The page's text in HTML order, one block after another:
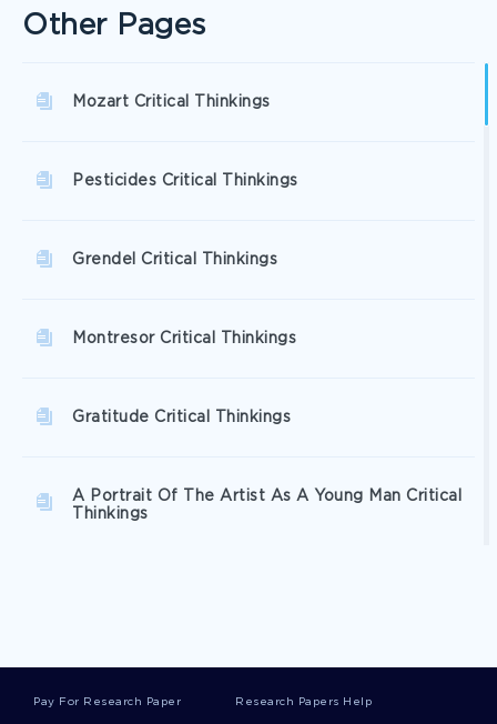
Other Pages
Mozart Critical Thinkings
Pesticides Critical Thinkings
Grendel Critical Thinkings
Montresor Critical Thinkings
Gratitude Critical Thinkings
A Portrait Of The Artist As A Young Man Critical
Thinkings
Peer Pressure Critical Thinkings
Pay For Research Paper Research Papers Help